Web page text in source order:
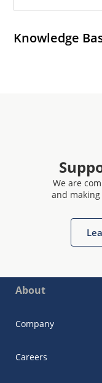
Knowledge
We are
and
About
Company
Careers